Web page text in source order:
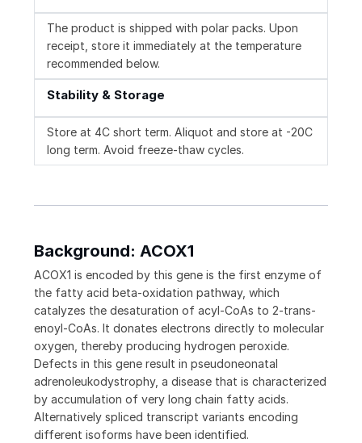
The product is shipped with polar packs. Upon
receipt, store it immediately at the temperature
recommended below.
Stability & Storage
Store at 4C short term. Aliquot and store at -20C
long term. Avoid freeze-thaw cycles.
Background: ACOX1
ACOX1 is encoded by this gene is the first enzyme of
the fatty acid beta-oxidation pathway, which
catalyzes the desaturation of acyl-CoAs to 2-trans-
enoyl-CoAs. It donates electrons directly to molecular
oxygen, thereby producing hydrogen peroxide.
Defects in this gene result in pseudoneonatal
adrenoleukodystrophy, a disease that is characterized
by accumulation of very long chain fatty acids.
Alternatively spliced transcript variants encoding
different isoforms have been identified.